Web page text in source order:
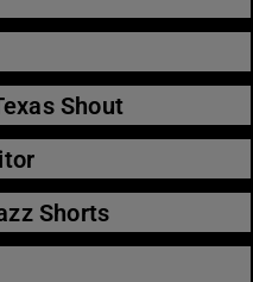
Shout
Shorts